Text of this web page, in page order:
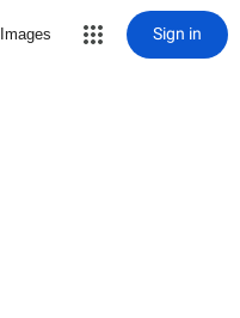
Images Sign in